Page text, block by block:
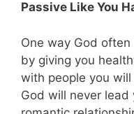
Passive Like You
One way God
by giving you
with people you
God will never